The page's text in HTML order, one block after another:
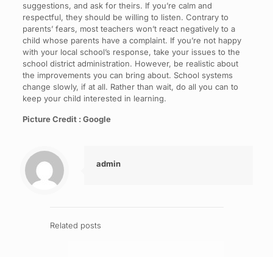
suggestions, and ask for theirs. If you’re calm and
respectful, they should be willing to listen. Contrary to
parents’ fears, most teachers won’t react negatively to a
child whose parents have a complaint. If you’re not happy
with your local school’s response, take your issues to the
school district administration. However, be realistic about
the improvements you can bring about. School systems
change slowly, if at all. Rather than wait, do all you can to
keep your child interested in learning.
Picture Credit : Google
admin
Related posts